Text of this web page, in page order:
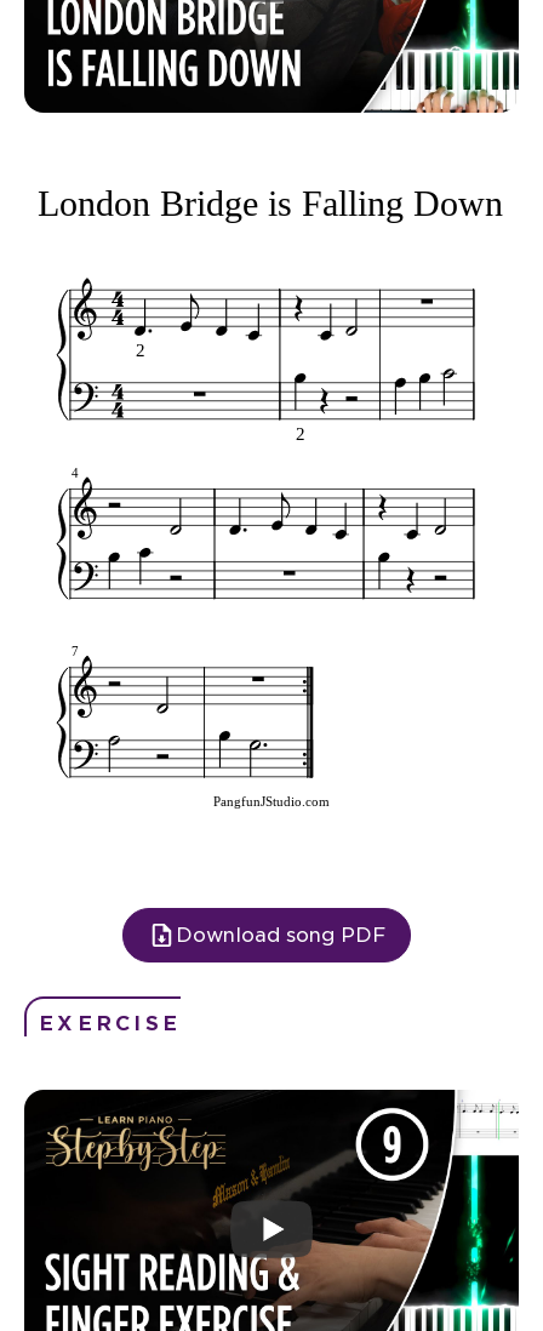
2
2
4
7
London Bridge is Falling Down
PangfunJStudio.com
Download song PDF
EXERCISE